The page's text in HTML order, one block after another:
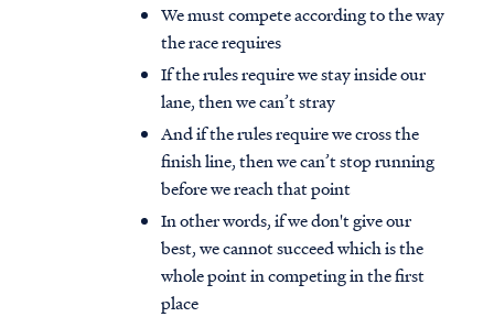
We must compete according to the way
the race requires
If the rules require we stay inside our
lane, then we can’t stray
And if the rules require we cross the
finish line, then we can’t stop running
before we reach that point
In other words, if we don't give our
best, we cannot succeed which is the
whole point in competing in the first
place